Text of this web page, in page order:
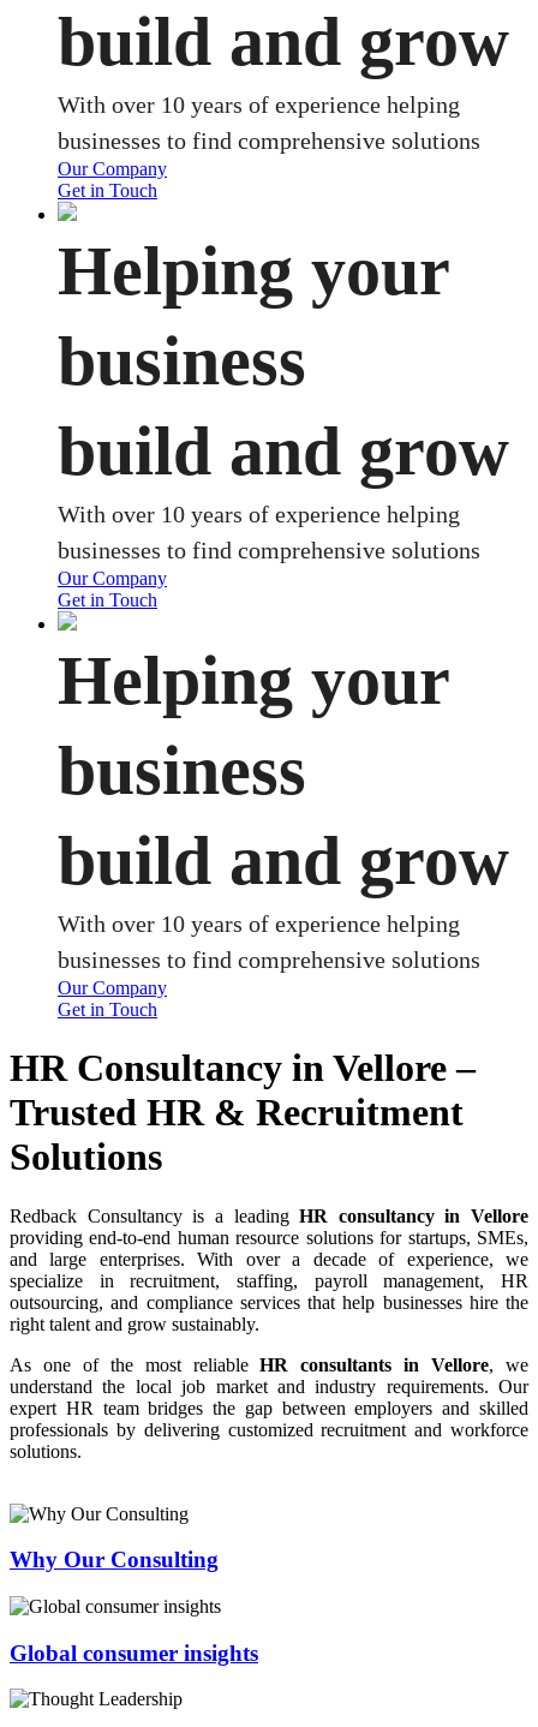
build and grow
With over 10 years of experience helping
businesses to find comprehensive solutions
Our Company
Get in Touch
Helping your
business
build and grow
With over 10 years of experience helping
businesses to find comprehensive solutions
Our Company
Get in Touch
Helping your
business
build and grow
With over 10 years of experience helping
businesses to find comprehensive solutions
Our Company
Get in Touch
HR Consultancy in Vellore –
Trusted HR & Recruitment
Solutions
Redback Consultancy is a leadingHR consultancy in Vellore
providing end-to-end human resource solutions for startups, SMEs,
and large enterprises. With over a decade of experience, we
specialize in recruitment, staffing, payroll management, HR
outsourcing, and compliance services that help businesses hire the
right talent and grow sustainably.
As one of the most reliableHR consultants in Vellore, we
understand the local job market and industry requirements. Our
expert HR team bridges the gap between employers and skilled
professionals by delivering customized recruitment and workforce
solutions.
Why Our Consulting
Global consumer insights